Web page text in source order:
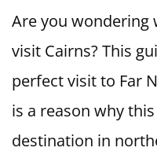
Are you wondering
visit Cairns? This
perfect visit to Far
is a reason why
destination in